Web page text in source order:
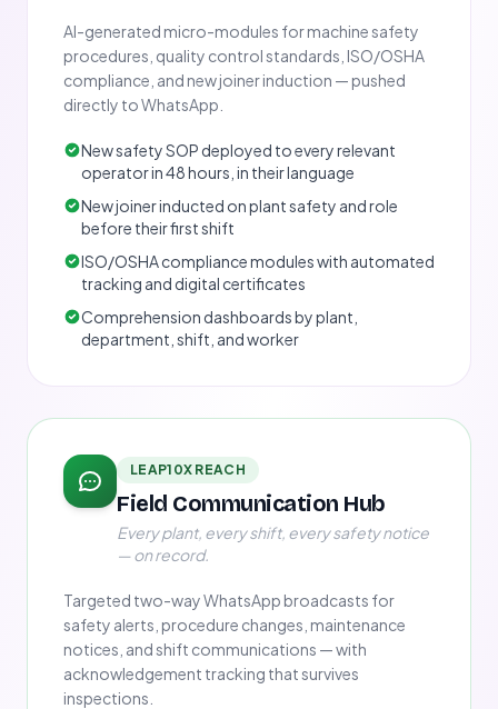
AI-generated micro-modules for machine safety
procedures, quality control standards, ISO/OSHA
compliance, and new joiner induction — pushed
directly to WhatsApp.
New safety SOP deployed to every relevant
operator in 48 hours, in their language
New joiner inducted on plant safety and role
before their first shift
ISO/OSHA compliance modules with automated
tracking and digital certificates
Comprehension dashboards by plant,
department, shift, and worker
LEAP10X REACH
Field Communication Hub
Every plant, every shift, every safety notice
— on record.
Targeted two-way WhatsApp broadcasts for
safety alerts, procedure changes, maintenance
notices, and shift communications — with
acknowledgement tracking that survives
inspections.